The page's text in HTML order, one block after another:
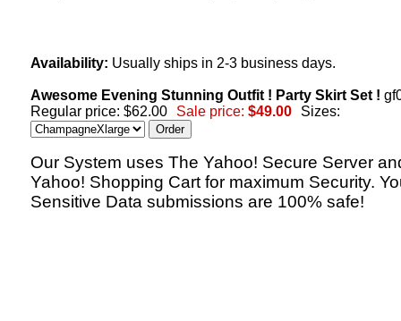
Availability: Usually ships in 2-3 business days.
Awesome Evening Stunning Outfit ! Party Skirt Set !
Regular price: $62.00
Sale price: $49.00 Sizes:
Our System uses The Yahoo! Secure Server
Yahoo! Shopping Cart for maximum Security.
Sensitive Data submissions are 100% safe!